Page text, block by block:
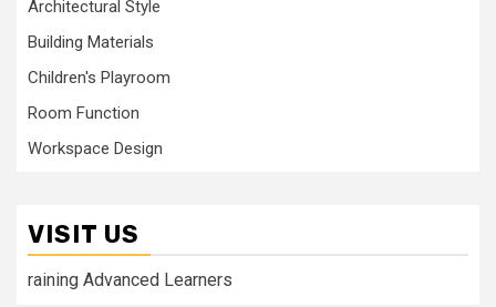
Architectural Style
Building Materials
Children's Playroom
Room Function
Workspace Design
VISIT US
raining Advanced Learners